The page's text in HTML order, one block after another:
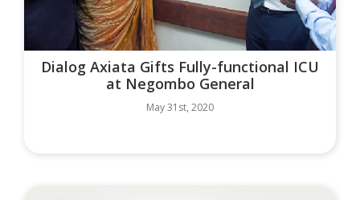
Dialog Axiata Gifts Fully-functional ICU
at Negombo General
May 31st, 2020